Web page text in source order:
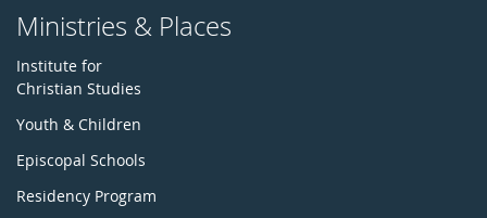
Ministries & Places
Institute for
Christian Studies
Youth & Children
Episcopal Schools
Residency Program